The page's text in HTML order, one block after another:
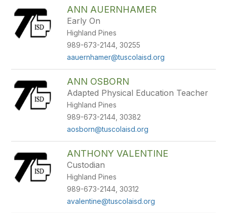
ANN AUERNHAMER
Early On
Highland Pines
989-673-2144, 30255
aauernhamer@tuscolaisd.org
ANN OSBORN
Adapted Physical Education Teacher
Highland Pines
989-673-2144, 30382
aosborn@tuscolaisd.org
ANTHONY VALENTINE
Custodian
Highland Pines
989-673-2144, 30312
avalentine@tuscolaisd.org